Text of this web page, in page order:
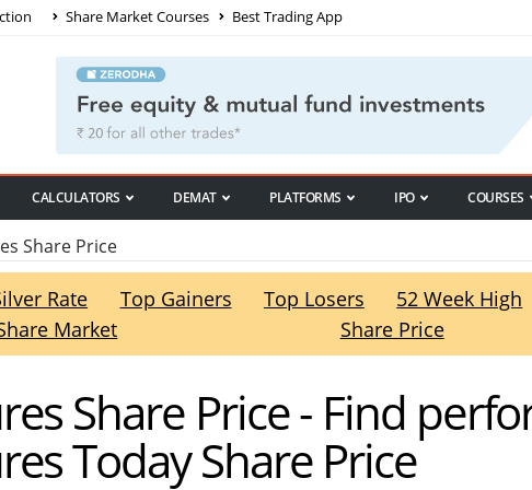
Share Market Courses Best Trading App
CALCULATORS DEMAT PLATFORMS IPO COURSES
Share Price
Rate Top Gainers Top Losers 52 Week High
Market
Share Price
Share Price - Find
Today Share Price